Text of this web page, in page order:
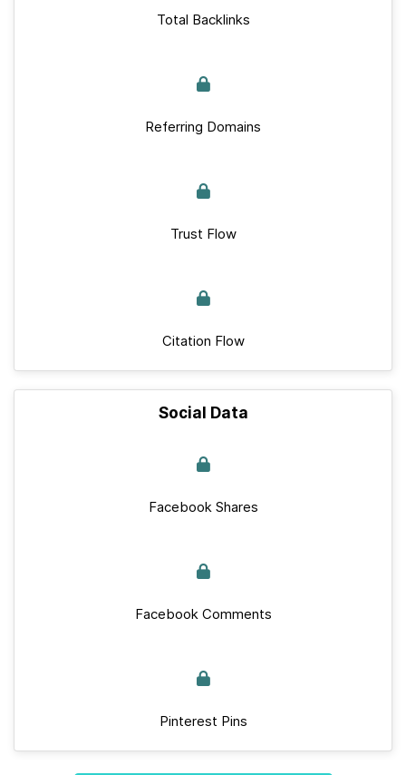
Total Backlinks
Referring Domains
Trust Flow
Citation Flow
Social Data
Facebook Shares
Facebook Comments
Pinterest Pins